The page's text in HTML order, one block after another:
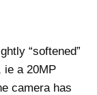
“softened”
ie a 20MP
camera has